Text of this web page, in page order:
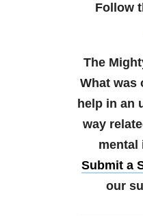
Follow
The
What was
help in an
way
mental
Submit a
our